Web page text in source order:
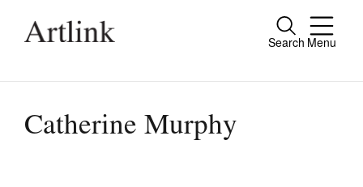
Search Menu
Close
people.
Catherine Murphy